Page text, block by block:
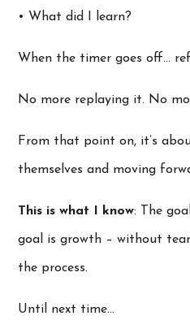
• What did I learn?
When the timer goes off…
No more replaying it. No
From that point on, it’s
themselves and moving
This is what I know: The
goal is growth – without
the process.
Until next time…